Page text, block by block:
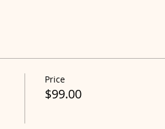
Price
$99.00